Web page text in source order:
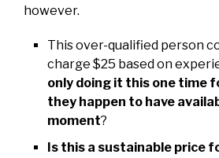
however.
This over-qualified person
charge $25 based on
only doing it this one time
they happen to have
moment?
Is this a sustainable price